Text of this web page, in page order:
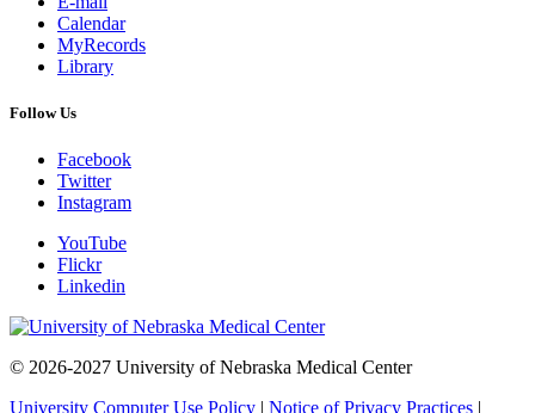
Calendar
MyRecords
Library
Follow Us
Facebook
Twitter
Instagram
YouTube
Flickr
Linkedin
© 2026-2027 University of Nebraska Medical Center
University Computer Use Policy | Notice of Privacy Practices |